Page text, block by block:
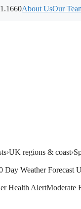
About UsOur
›UK regions & coast›
Day Weather Forecast
Health AlertModerate